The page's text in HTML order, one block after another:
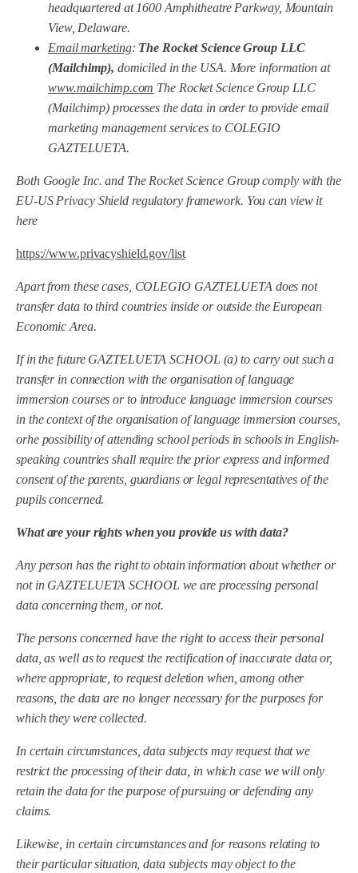
headquartered at 1600 Amphitheatre Parkway, Mountain
View, Delaware.
Email marketing: The Rocket Science Group LLC
(Mailchimp), domiciled in the USA. More information at
www.mailchimp.com The Rocket Science Group LLC
(Mailchimp) processes the data in order to provide email
marketing management services to COLEGIO
GAZTELUETA.
Both Google Inc. and The Rocket Science Group comply with the
EU-US Privacy Shield regulatory framework. You can view it
here
https://www.privacyshield.gov/list
Apart from these cases, COLEGIO GAZTELUETA does not
transfer data to third countries inside or outside the European
Economic Area.
If in the future GAZTELUETA SCHOOL (a) to carry out such a
transfer in connection with the organisation of language
immersion courses or to introduce language immersion courses
in the context of the organisation of language immersion courses,
orhe possibility of attending school periods in schools in English-
speaking countries shall require the prior express and informed
consent of the parents, guardians or legal representatives of the
pupils concerned.
What are your rights when you provide us with data?
Any person has the right to obtain information about whether or
not in GAZTELUETA SCHOOL we are processing personal
data concerning them, or not.
The persons concerned have the right to access their personal
data, as well as to request the rectification of inaccurate data or,
where appropriate, to request deletion when, among other
reasons, the data are no longer necessary for the purposes for
which they were collected.
In certain circumstances, data subjects may request that we
restrict the processing of their data, in which case we will only
retain the data for the purpose of pursuing or defending any
claims.
Likewise, in certain circumstances and for reasons relating to
their particular situation, data subjects may object to the